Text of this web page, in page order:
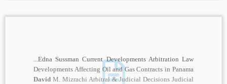
...Edna Sussman Current Developments Arbitration Law
Developments Affecting Oil and Gas Contracts in Panama
David M. Mizrachi Arbitral & Judicial Decisions Judicial